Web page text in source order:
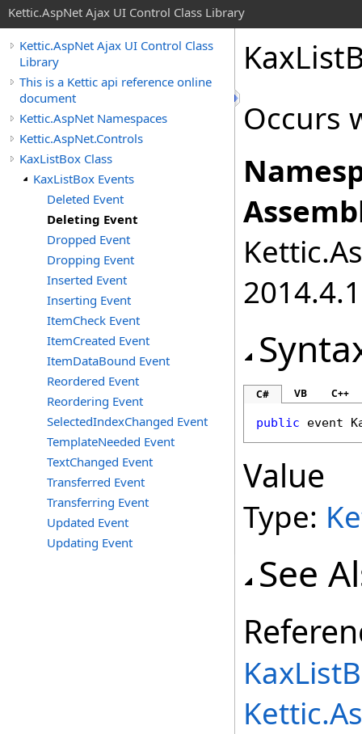
Kettic.AspNet Ajax UI Control Class Library
Kettic.AspNet Ajax UI Control Class
Library
This is a Kettic api reference online
document
Kettic.AspNet Namespaces
Kettic.AspNet.Controls
KaxListBox Class
KaxListBox Events
Deleted Event
Deleting Event
Dropped Event
Dropping Event
Inserted Event
Inserting Event
ItemCheck Event
ItemCreated Event
ItemDataBound Event
Reordered Event
Reordering Event
SelectedIndexChanged Event
TemplateNeeded Event
TextChanged Event
Transferred Event
Transferring Event
Updated Event
Updating Event
Occurs
C# VB C++
public event
Value
Type:
See